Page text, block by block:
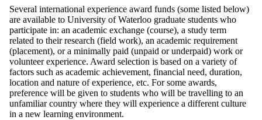
Several international experience award funds (some listed below)
are available to University of Waterloo graduate students who
participate in: an academic exchange (course), a study term
related to their research (field work), an academic requirement
(placement), or a minimally paid (unpaid or underpaid) work or
volunteer experience. Award selection is based on a variety of
factors such as academic achievement, financial need, duration,
location and nature of experience, etc. For some awards,
preference will be given to students who will be travelling to an
unfamiliar country where they will experience a different culture
in a new learning environment.